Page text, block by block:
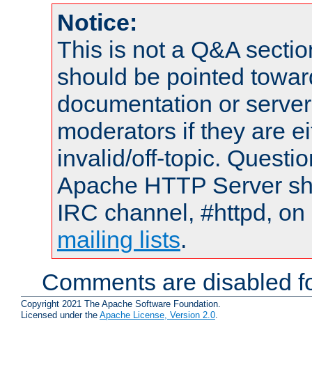
Notice:
This is not a Q&A
should be pointed
documentation or
moderators if they are
invalid/off-topic.
Apache HTTP Server
IRC channel, #httpd,
mailing lists.
Comments are disabled
Copyright 2021 The Apache Software Foundation.
Licensed under the Apache License, Version 2.0.